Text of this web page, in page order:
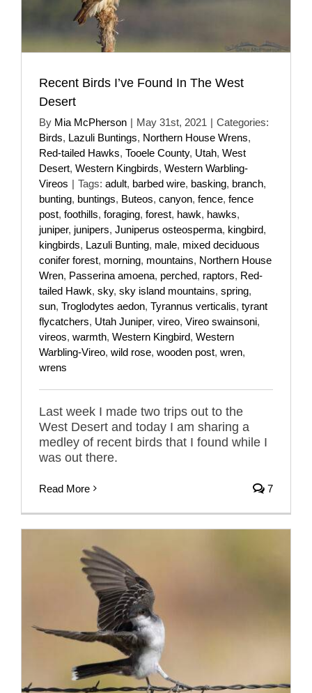
Recent Birds I’ve Found In The West
Desert
By Mia McPherson | May 31st, 2021 | Categories:
Birds, Lazuli Buntings, Northern House Wrens,
Red-tailed Hawks, Tooele County, Utah, West
Desert, Western Kingbirds, Western Warbling-
Vireos | Tags: adult, barbed wire, basking, branch,
bunting, buntings, Buteos, canyon, fence, fence
post, foothills, foraging, forest, hawk, hawks,
juniper, junipers, Juniperus osteosperma, kingbird,
kingbirds, Lazuli Bunting, male, mixed deciduous
conifer forest, morning, mountains, Northern House
Wren, Passerina amoena, perched, raptors, Red-
tailed Hawk, sky, sky island mountains, spring,
sun, Troglodytes aedon, Tyrannus verticalis, tyrant
flycatchers, Utah Juniper, vireo, Vireo swainsoni,
vireos, warmth, Western Kingbird, Western
Warbling-Vireo, wild rose, wooden post, wren,
wrens
Last week I made two trips out to the
West Desert and today I am sharing a
medley of recent birds that I found while I
was out there.
Read More 7